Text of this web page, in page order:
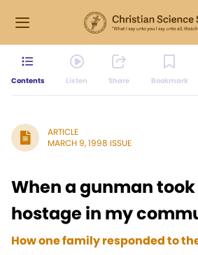
Contents Listen Share Bookmark
ARTICLE
MARCH 9, 1998 ISSUE
When a gunman
hostage in my
How one family responded to